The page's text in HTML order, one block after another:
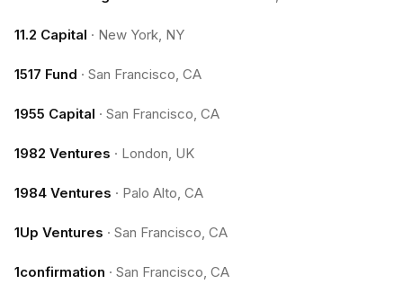
11.2 Capital · New York, NY
1517 Fund · San Francisco, CA
1955 Capital · San Francisco, CA
1982 Ventures · London, UK
1984 Ventures · Palo Alto, CA
1Up Ventures · San Francisco, CA
1confirmation · San Francisco, CA